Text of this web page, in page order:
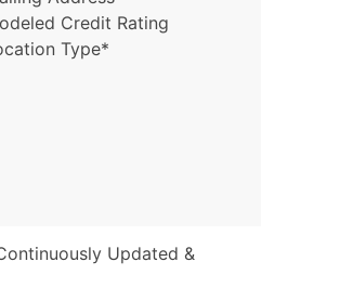
Credit Rating
Type*
Updated &